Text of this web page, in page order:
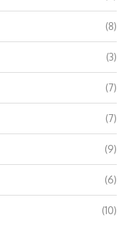
(8)
(3)
(7)
(7)
(9)
(6)
(10)